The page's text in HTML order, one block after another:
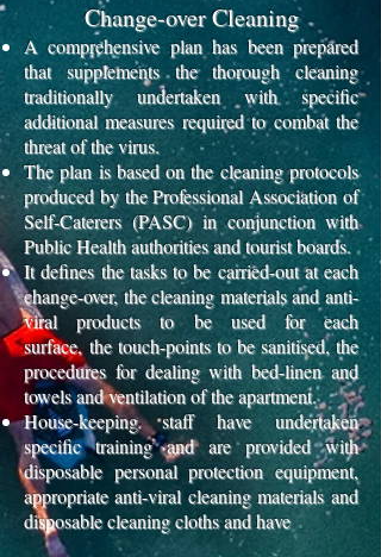
Change-over Cleaning
A comprehensive plan has been prepared
that supplements the thorough cleaning
traditionally undertaken
with specific
additional measures required to combat the
threat of the virus.
The plan is based on the cleaning protocols
produced by the Professional Association of
Self-Caterers (PASC) in conjunction with
Public Health authorities and tourist boards.
It defines the tasks to be carried-out at each
change-over, the cleaning materials and anti-
viral products to be used for each
surface, the touch-points to be sanitised, the
procedures for dealing with bed-linen and
towels and ventilation of the apartment.
House-keeping staff have undertaken
specific training and are provided with
disposable personal protection equipment,
appropriate anti-viral cleaning materialsand
disposable cleaning cloths and have